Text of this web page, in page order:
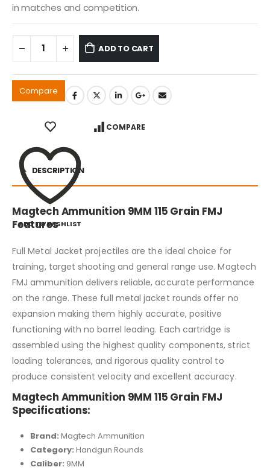
in matches and competition.
ADD TO CART
Compare
ADD TO WISHLIST
COMPARE
DESCRIPTION
Magtech Ammunition 9MM 115 Grain FMJ
Features
Full Metal Jacket projectiles are the ideal choice for
training, target shooting and general range use. Magtech
FMJ ammunition delivers reliable, accurate performance
on the range. These full metal jacket rounds offer no
expansion making them highly accurate, positive
functioning with no barrel leading. Each cartridge is
assembled using the highest quality components, strict
loading tolerances, and rigorous quality control to
produce consistent velocity and excellent accuracy.
Magtech Ammunition 9MM 115 Grain FMJ
Specifications:
Brand: Magtech Ammunition
Category: Handgun Rounds
Caliber: 9MM